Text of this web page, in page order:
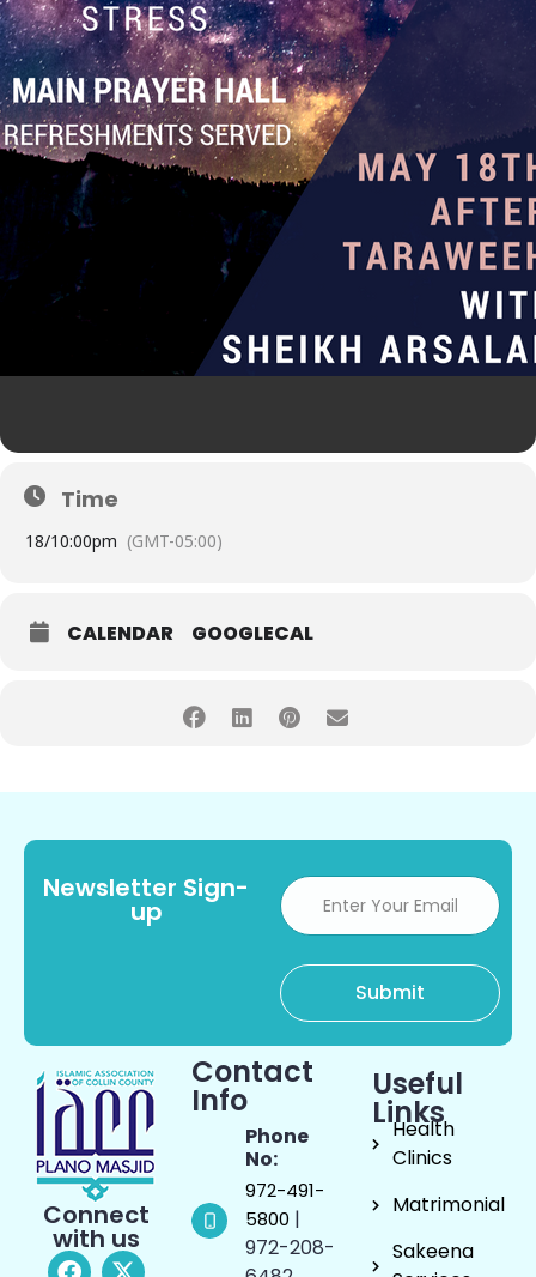
Time
18/10:00pm (GMT-05:00)
CALENDAR GOOGLECAL
Newsletter Sign-
up
Connect
with us
Contact
Info
Phone
No:
972-491-
5800 |
972-208-
Useful
Links
Health
Clinics
Matrimonial
Sakeena